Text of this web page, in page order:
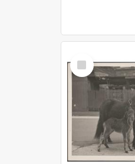
Select
Item